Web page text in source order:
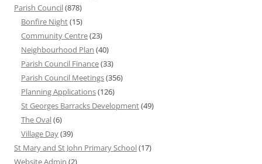
Parish Council(878)
Bonfire Night(15)
Community Centre(23)
Neighbourhood Plan (40)
Parish Council Finance(33)
Parish Council Meetings(356)
Planning Applications(126)
St Georges Barracks Development(49)
The Oval(6)
Village Day(39)
St Mary and St John Primary School(17)